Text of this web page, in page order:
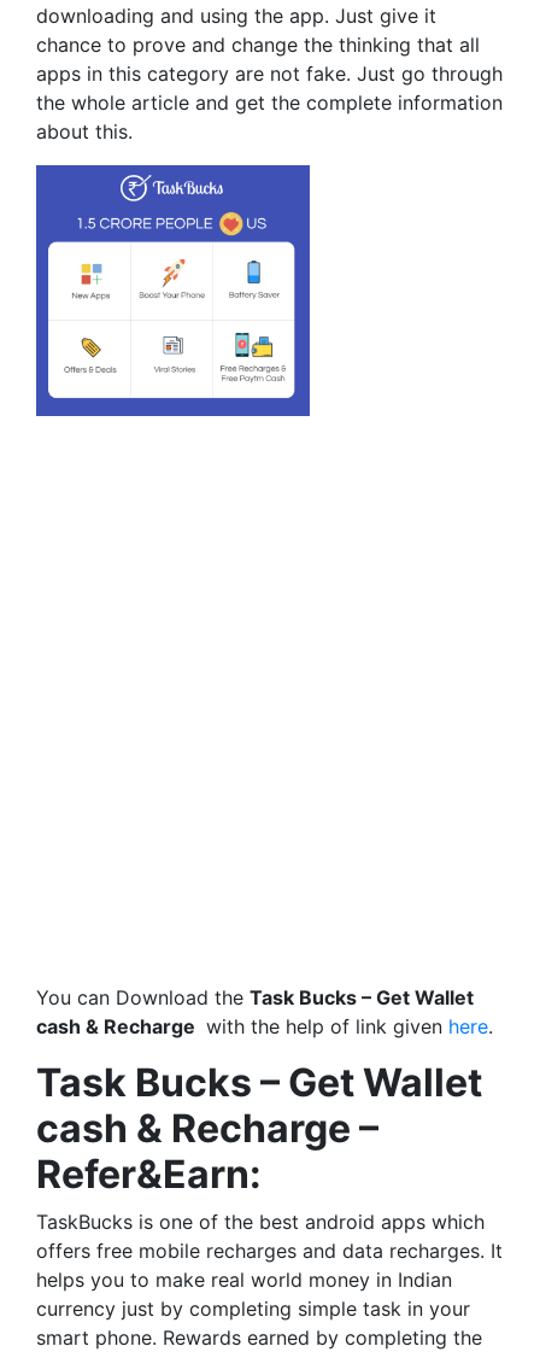
downloading and using the app. Just give it
chance to prove and change the thinking that all
apps in this category are not fake. Just go through
the whole article and get the complete information
about this.
You can Download the Task Bucks – Get Wallet
cash & Recharge with the help of link given here.
Task Bucks – Get Wallet
cash & Recharge –
Refer&Earn:
TaskBucks is one of the best android apps which
offers free mobile recharges and data recharges. It
helps you to make real world money in Indian
currency just by completing simple task in your
smart phone. Rewards earned by completing the